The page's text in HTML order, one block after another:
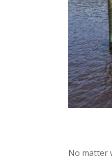
No matter